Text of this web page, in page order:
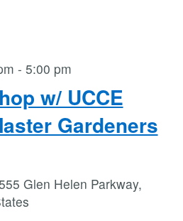
w/ UCCE
Gardeners
- 5:00 pm
Glen Helen Parkway,